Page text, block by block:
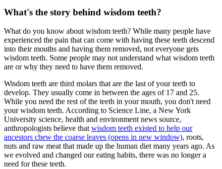
What's the story behind wisdom teeth?
What do you know about wisdom teeth? While many people have
experienced the pain that can come with having these teeth descend
into their mouths and having them removed, not everyone gets
wisdom teeth. Some people may not understand what wisdom teeth
are or why they need to have them removed.
Wisdom teeth are third molars that are the last of your teeth to
develop. They usually come in between the ages of 17 and 25.
While you need the rest of the teeth in your mouth, you don't need
your wisdom teeth. According to Science Line, a New York
University science, health and environment news source,
anthropologists believe thatwisdom teeth existed to help our
ancestors chew the coarse leaves (opens in new window), roots,
nuts and raw meat that made up the human diet many years ago. As
we evolved and changed our eating habits, there was no longer a
need for these teeth.